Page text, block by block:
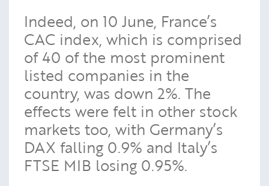
Indeed, on 10 June, France’s
CAC index, which is comprised
of 40 of the most prominent
listed companies in the
country, was down 2%. The
effects were felt in other stock
markets too, with Germany’s
DAX falling 0.9% and Italy’s
FTSE MIB losing 0.95%.